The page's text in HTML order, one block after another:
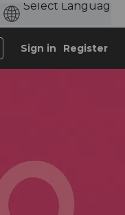
Sign in Register